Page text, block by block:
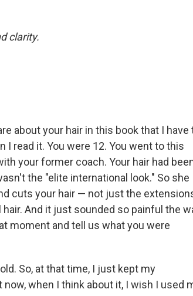
clarity.
about your hair in this book that I have
read it. You were 12. You went to this
your former coach. Your hair had
the "elite international look." So she
cuts your hair — not just the
And it just sounded so painful the
moment and tell us what you were
So, at that time, I just kept my
when I think about it, I wish I used